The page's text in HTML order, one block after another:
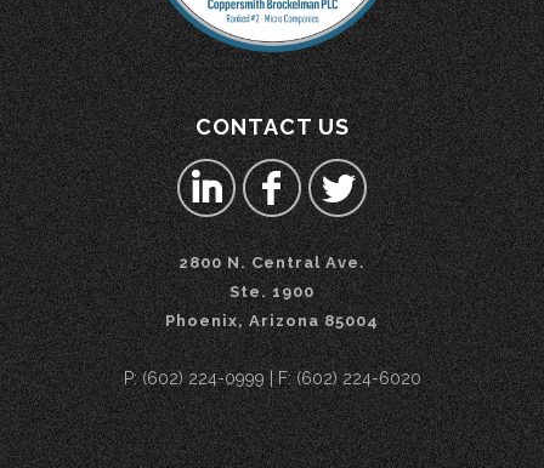
CONTACT US
2800 N. Central Ave.
Ste. 1900
Phoenix, Arizona 85004
P: (602) 224-0999 | F: (602) 224-6020